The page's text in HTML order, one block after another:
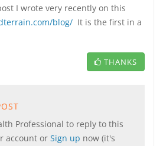
I wrote very recently on this
blog/ It is the first in a
THANKS
Professional to reply to this
account or Sign up now (it's